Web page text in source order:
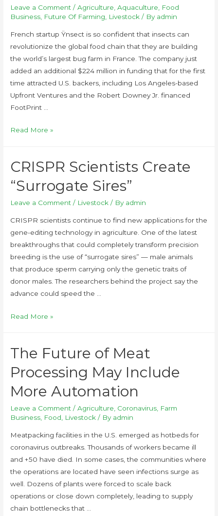
Leave a Comment /Agriculture ,Aquaculture
Food
Business Future Of Farming Livestock / By admin
French startup Ÿnsect is so confident that insects can
revolutionize the global food chain that they are building
the world’s largest bug farm in France. The company just
added an additional $224 million in funding that for the first
time attracted U.S. backers, including Los Angeles-based
Upfront Ventures and the Robert Downey Jr. financed
FootPrint …
Read More »
CRISPR Scientists Create
“Surrogate Sires”
Leave a Comment / Livestock / By admin
CRISPR scientists continue to find new applications for the
gene-editing technology in agriculture. One of the latest
breakthroughs that could completely transform precision
breeding is the use of “surrogate sires” — male animals
that produce sperm carrying only the genetic traits of
donor males. The researchers behind the project say the
advance could speed the …
Read More »
The Future of Meat
Processing May Include
More Automation
Leave a Comment /Agriculture Coronavirus Farm
Business Food Livestock / By admin
Meatpacking facilities in the U.S. emerged as hotbeds for
coronavirus outbreaks. Thousands of workers became ill
and +50 have died. In some cases, the communities where
the operations are located have seen infections surge as
well. Dozens of plants were forced to scale back
operations or close down completely, leading to supply
chain bottlenecks that …